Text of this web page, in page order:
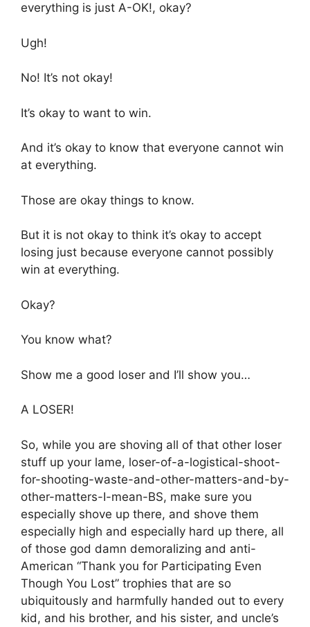
everything is just A-OK!, okay?
Ugh!
No! It’s not okay!
It’s okay to want to win.
And it’s okay to know that everyone cannot win
at everything.
Those are okay things to know.
But it is not okay to think it’s okay to accept
losing just because everyone cannot possibly
win at everything.
Okay?
You know what?
Show me a good loser and I’ll show you…
A LOSER!
So, while you are shoving all of that other loser
stuff up your lame, loser-of-a-logistical-shoot-
for-shooting-waste-and-other-matters-and-by-
other-matters-I-mean-BS, make sure you
especially shove up there, and shove them
especially high and especially hard up there, all
of those god damn demoralizing and anti-
American “Thank you for Participating Even
Though You Lost” trophies that are so
ubiquitously and harmfully handed out to every
kid, and his brother, and his sister, and uncle’s